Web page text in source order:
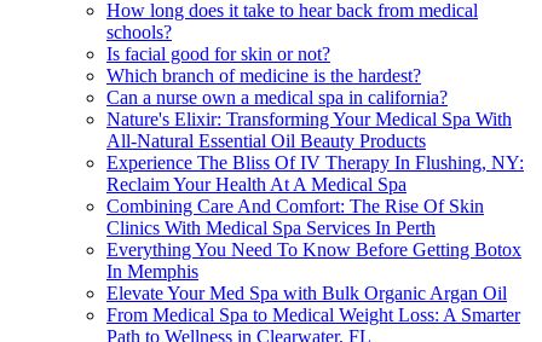
How long does it take to hear back from medical
schools?
Is facial good for skin or not?
Which branch of medicine is the hardest?
Can a nurse own a medical spa in california?
Nature's Elixir: Transforming Your Medical Spa With
All-Natural Essential Oil Beauty Products
Experience The Bliss Of IV Therapy In Flushing, NY:
Reclaim Your Health At A Medical Spa
Combining Care And Comfort: The Rise Of Skin
Clinics With Medical Spa Services In Perth
Everything You Need To Know Before Getting Botox
In Memphis
Elevate Your Med Spa with Bulk Organic Argan Oil
From Medical Spa to Medical Weight Loss: A Smarter
Path to Wellness in Clearwater, FL